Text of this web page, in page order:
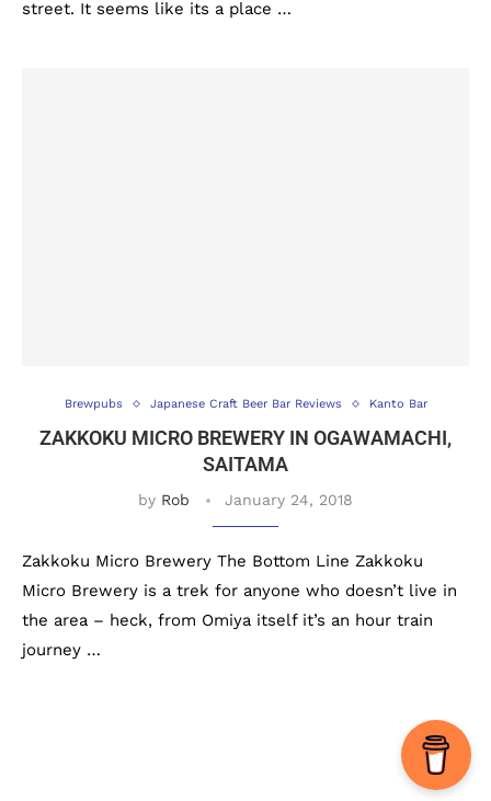
street. It seems like its a place …
Brewpubs Japanese Craft Beer Bar Reviews Kanto Bar
ZAKKOKU MICRO BREWERY IN OGAWAMACHI,
SAITAMA
by Rob January 24, 2018
Zakkoku Micro Brewery The Bottom Line Zakkoku
Micro Brewery is a trek for anyone who doesn’t live in
the area – heck, from Omiya itself it’s an hour train
journey …